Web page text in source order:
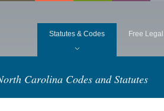
Statutes & Codes Free
Carolina Codes and Statutes